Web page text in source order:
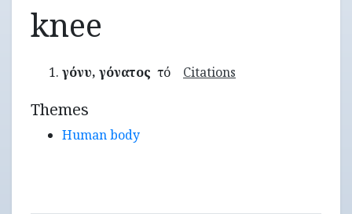
knee
γόνυ, γόνατος τό Citations
Themes
Human body